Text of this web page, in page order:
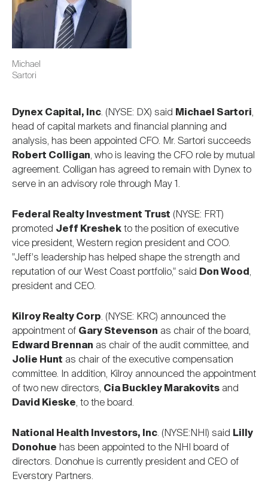
Michael
Sartori
Dynex Capital, Inc. (NYSE: DX) said Michael Sartori,
head of capital markets and financial planning and
analysis, has been appointed CFO. Mr. Sartori succeeds
Robert Colligan, who is leaving the CFO role by mutual
agreement. Colligan has agreed to remain with Dynex to
serve in an advisory role through May 1.
Federal Realty Investment Trust (NYSE: FRT)
promoted Jeff Kreshek to the position of executive
vice president, Western region president and COO.
"Jeff's leadership has helped shape the strength and
reputation of our West Coast portfolio," said Don Wood,
president and CEO.
Kilroy Realty Corp. (NYSE: KRC) announced the
appointment of Gary Stevenson as chair of the board,
Edward Brennan as chair of the audit committee, and
Jolie Hunt as chair of the executive compensation
committee. In addition, Kilroy announced the appointment
of two new directors, Cia Buckley Marakovits and
David Kieske, to the board.
National Health Investors, Inc. (NYSE:NHI) said Lilly
Donohue has been appointed to the NHI board of
directors. Donohue is currently president and CEO of
Everstory Partners.